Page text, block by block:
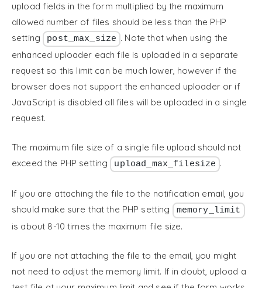
upload fields in the form multiplied by the maximum
allowed number of files should be less than the PHP
setting post_max_size . Note that when using the
enhanced uploader each file is uploaded in a separate
request so this limit can be much lower, however if the
browser does not support the enhanced uploader or if
JavaScript is disabled all files will be uploaded in a single
request.
The maximum file size of a single file upload should not
exceed the PHP setting upload_max_filesize .
If you are attaching the file to the notification email, you
should make sure that the PHP setting
memory_limit
is about 8-10 times the maximum file size.
If you are not attaching the file to the email, you might
not need to adjust the memory limit. If in doubt, upload a